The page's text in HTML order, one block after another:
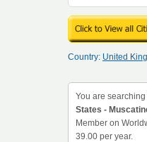
Country: United
You are
States -
Member on
39.00 per year.